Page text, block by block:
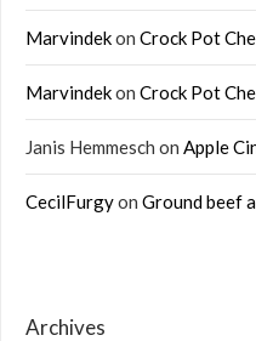
Marvindekon Crock Pot
Marvindekon Crock Pot
Janis Hemmesch on Apple
CecilFurgyon Ground beef
Archives